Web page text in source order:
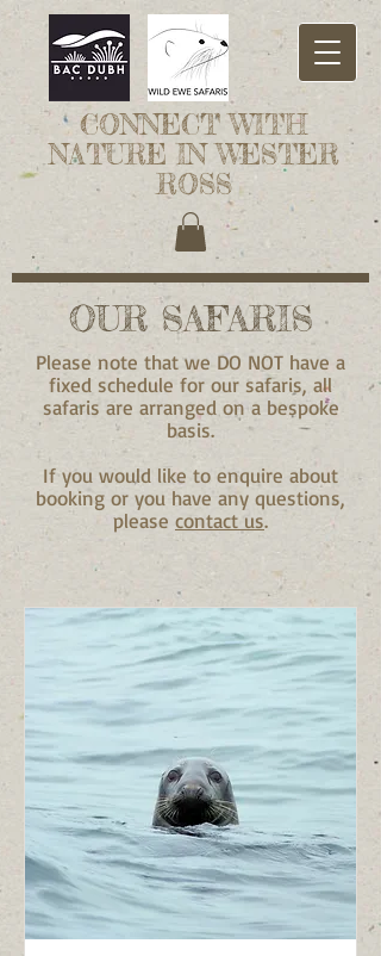
CONNECT WITH
NATURE IN WESTER
ROSS
OUR SAFARIS
Please note that we DO NOT have a
fixed schedule for our safaris, all
safaris are arranged on a bespoke
basis.
If you would like to enquire about
booking or you have any questions,
please contact us.